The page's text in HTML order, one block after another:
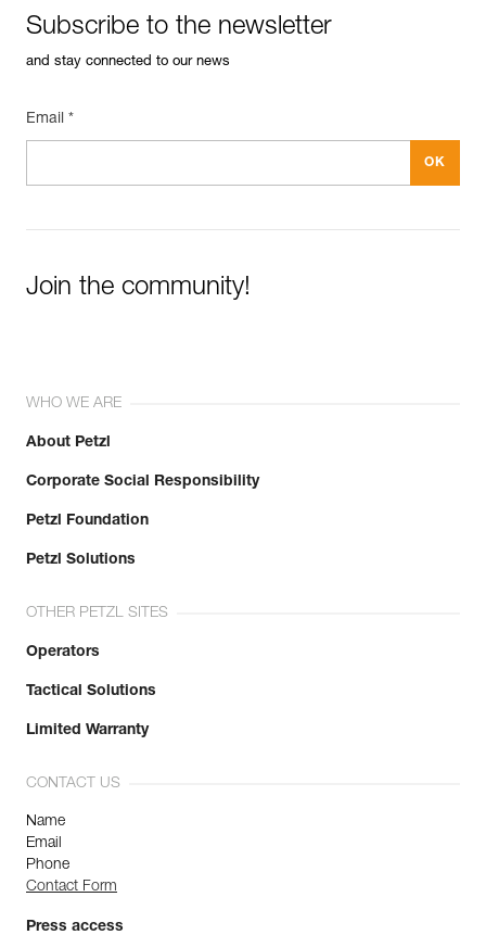
Subscribe to the newsletter
and stay connected to our news
Email *
Join the community!
WHO WE ARE
About Petzl
Corporate Social Responsibility
Petzl Foundation
Petzl Solutions
OTHER PETZL SITES
Operators
Tactical Solutions
Limited Warranty
CONTACT US
Name
Email
Phone
Contact Form
Press access